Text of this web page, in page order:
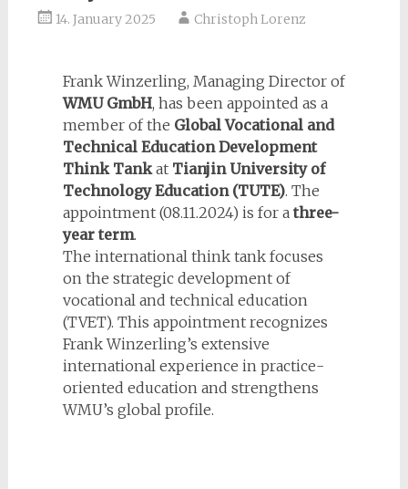
14. January 2025 Christoph Lorenz
Frank Winzerling, Managing Director of
WMU GmbH, has been appointed as a
member of the Global Vocational and
Technical Education Development
Think Tankat Tianjin University of
Technology Education(TUTE). The
appointment (08.11.2024) is for athree-
year term.
The international think tank focuses
on the strategic development of
vocational and technical education
(TVET). This appointment recognizes
Frank Winzerling’s extensive
international experience in practice-
oriented education and strengthens
WMU’s global profile.